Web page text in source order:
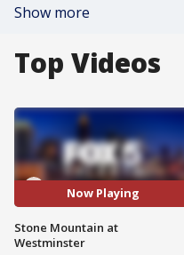
Show more
Top Videos
Now Playing
Stone Mountain at
Westminster